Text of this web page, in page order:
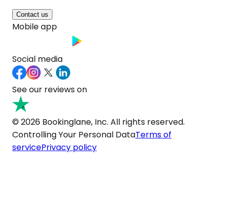
Contact us
Mobile app
Social media
See our reviews on
© 2026 Bookinglane, Inc. All rights reserved.
Controlling Your Personal DataTerms of
servicePrivacy policy